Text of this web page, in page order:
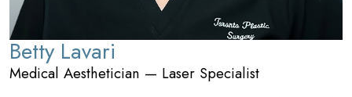
Betty Lavari
Medical Aesthetician — Laser Specialist